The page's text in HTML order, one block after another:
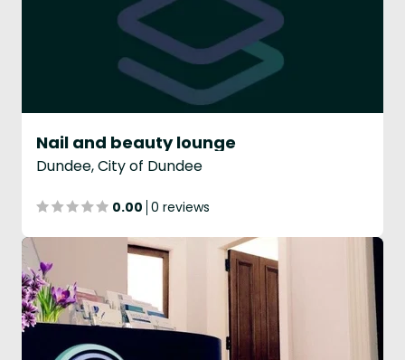
Nail and beauty lounge
Dundee, City of Dundee
0.00 0 reviews